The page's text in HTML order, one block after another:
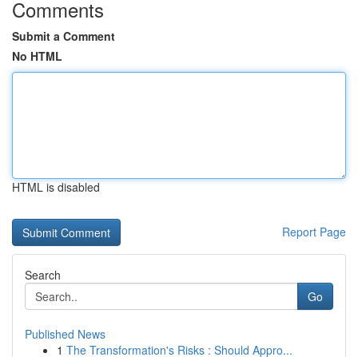
Comments
Submit a Comment
No HTML
HTML is disabled
Report Page
Search
Go
Published News
1 The Transformation's Risks : Should Appro...